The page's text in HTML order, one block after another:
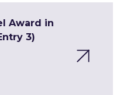
Award in
3)